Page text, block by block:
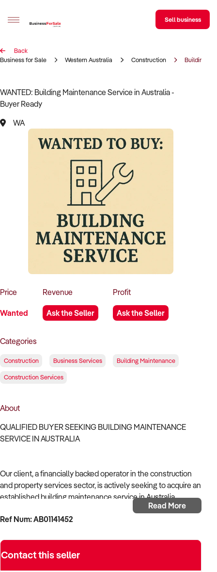
Sell your business
BizMatch
Business Search
Franchise Search
Register for free alerts
Sell Your Business
Business Brokers Directory
Sign up as a Broker
Advertise your Franchise
How to Sell
How to Buy
Contact Us
Contact Us
Sell business
Back
Business for Sale
Western Australia Construction Building
WANTED: Building Maintenance Service in Australia -
Buyer Ready
WA
Price
Wanted
Revenue
Ask the Seller
Profit
Ask the Seller
Categories
Construction Business Services Building Maintenance
Construction Services
About
QUALIFIED BUYER SEEKING BUILDING MAINTENANCE
SERVICE IN AUSTRALIA
Our client, a financially backed operator in the construction
and property services sector, is actively seeking to acquire an
established building maintenance service in Australia.
With operational experience across trades, site services, and
work volume, trade licensing, and equipment or crew in
place.
Read More
Ref Num: AB01141452
Contact this seller